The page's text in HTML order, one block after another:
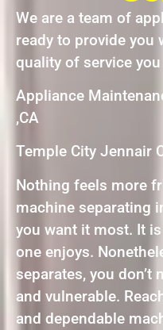
We are a team of
ready to provide you
quality of service you
Appliance
,CA
Temple City Jennair
Nothing feels more
machine separating
you want it most. It
one enjoys.
separates, you don’t
and vulnerable.
and dependable